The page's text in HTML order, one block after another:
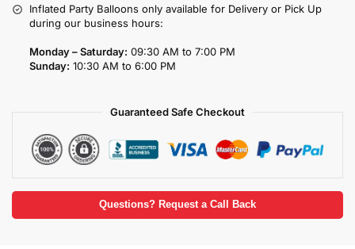
Inflated Party Balloons only available for Delivery or Pick Up
during our business hours:
Monday – Saturday: 09:30 AM to 7:00 PM
Sunday: 10:30 AM to 6:00 PM
Guaranteed Safe Checkout
Questions? Request a Call Back